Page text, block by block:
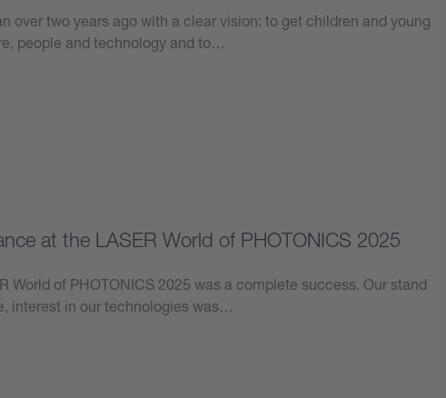
over two years ago with a clear vision: to get children and young
people and technology and to…
at the LASER World of PHOTONICS 2025
World of PHOTONICS 2025 was a complete success. Our stand
interest in our technologies was…